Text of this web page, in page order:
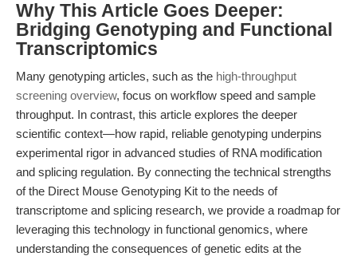
Why This Article Goes Deeper:
Bridging Genotyping and Functional
Transcriptomics
Many genotyping articles, such as the high-throughput
screening overview, focus on workflow speed and sample
throughput. In contrast, this article explores the deeper
scientific context—how rapid, reliable genotyping underpins
experimental rigor in advanced studies of RNA modification
and splicing regulation. By connecting the technical strengths
of the Direct Mouse Genotyping Kit to the needs of
transcriptome and splicing research, we provide a roadmap for
leveraging this technology in functional genomics, where
understanding the consequences of genetic edits at the